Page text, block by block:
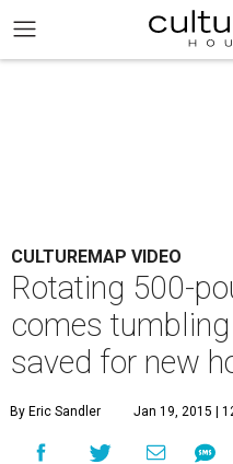
CULTUREMAP VIDEO
Rotating 500-
comes
saved for new
By Eric Sandler Jan 19, 2015 |